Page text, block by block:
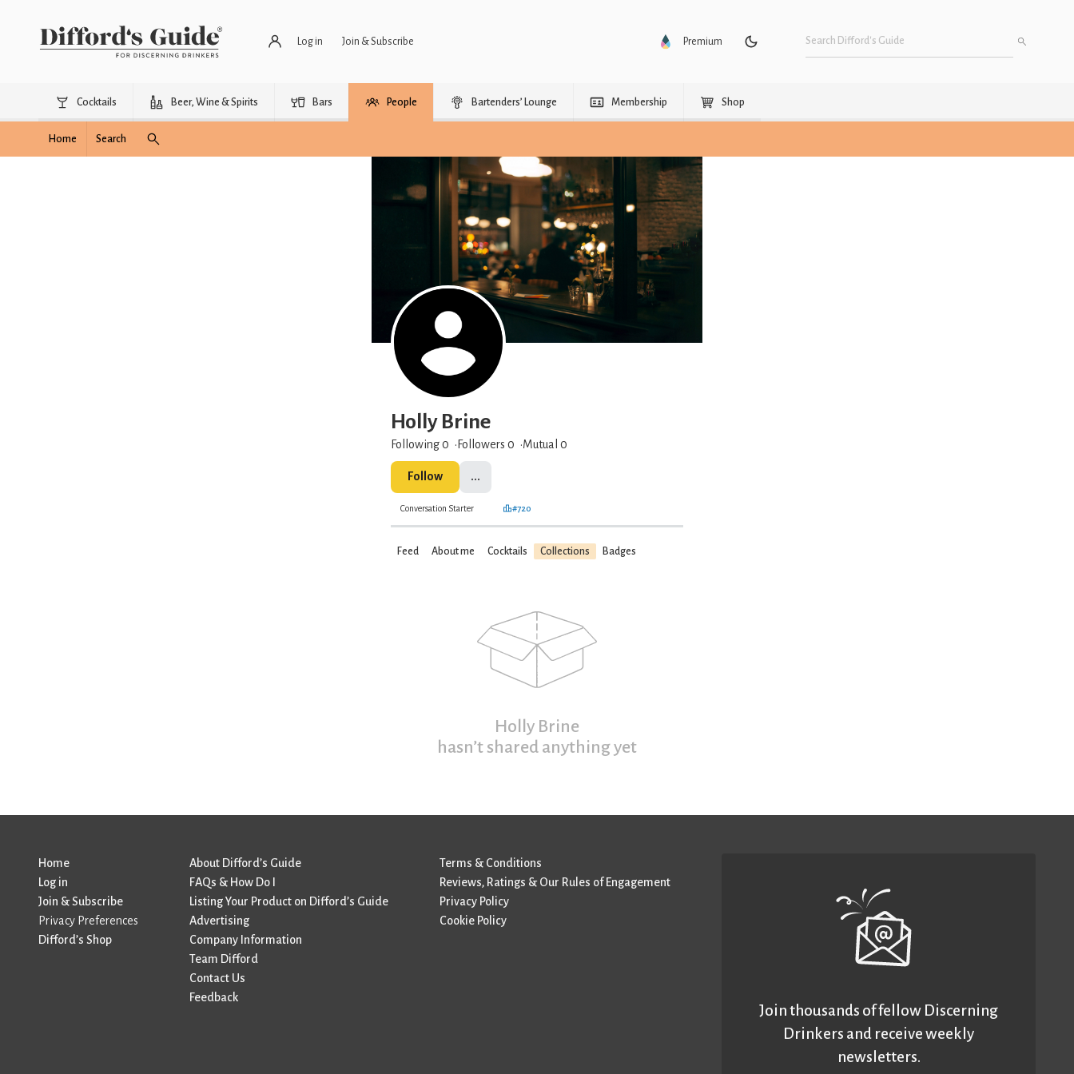
Log in Join & Subscribe Premium
Cocktails Beer, Wine & Spirits Bars People Bartenders’ Lounge Membership Shop
Home Search
Holly Brine
Following 0 Followers 0 Mutual 0
Follow ...
Conversation Starter #720
Feed About me Cocktails Collections Badges
Holly Brine
hasn’t shared anything yet
Home
Log in
Join & Subscribe
Privacy Preferences
Difford’s Shop
About Difford’s Guide
FAQs & How Do I
Listing Your Product on Difford’s Guide
Advertising
Company Information
Team Difford
Contact Us
Feedback
Terms & Conditions
Reviews, Ratings & Our Rules of Engagement
Privacy Policy
Cookie Policy
Join thousands of fellow Discerning
Drinkers and receive weekly
newsletters.